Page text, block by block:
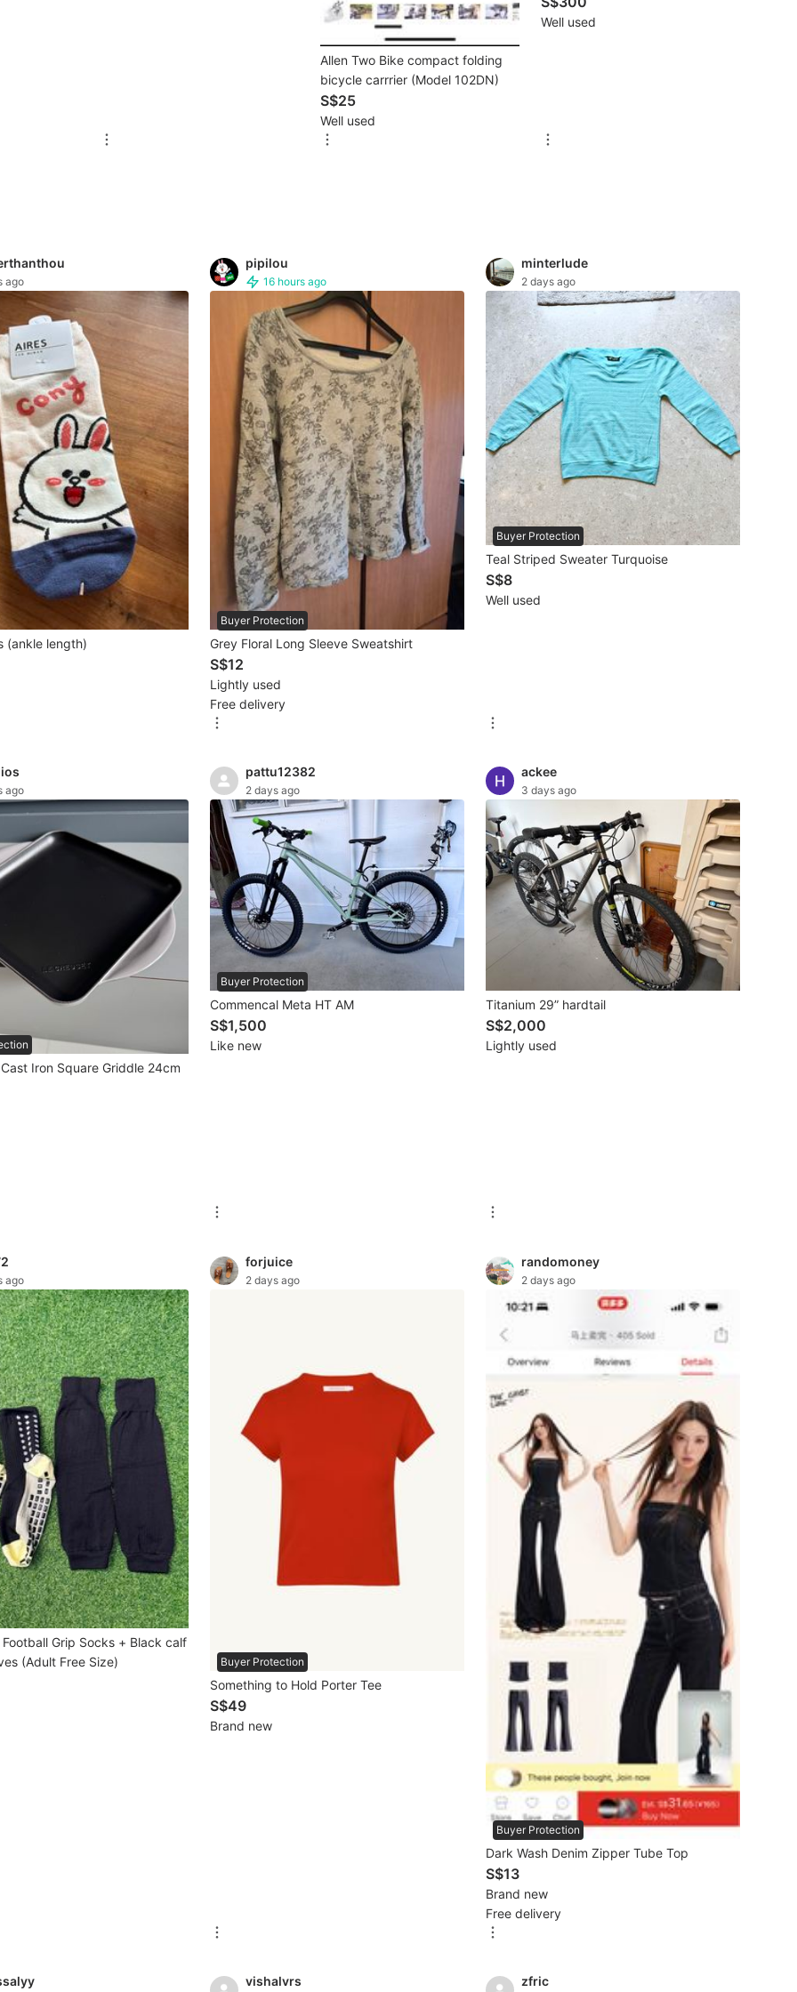
Allen Two Bike compact folding
bicycle carrrier (Model 102DN)
S$25
Well used
Well used
ago
(ankle length)
pipilou
16 hours ago
Buyer Protection
Grey Floral Long Sleeve Sweatshirt
S$12
Lightly used
Free delivery
minterlude
2 days ago
Buyer Protection
Teal Striped Sweater Turquoise
S$8
Well used
ago
Iron Square Griddle 24cm
pattu12382
2 days ago
Buyer Protection
Commencal Meta HT AM
S$1,500
Like new
ackee
3 days ago
Titanium 29” hardtail
S$2,000
Lightly used
ago
Grip Socks + Black calf
(Adult Free Size)
forjuice
2 days ago
Buyer Protection
Something to Hold Porter Tee
S$49
Brand new
randomoney
2 days ago
Buyer Protection
Dark Wash Denim Zipper Tube Top
S$13
Brand new
Free delivery
vishalvrs zfric